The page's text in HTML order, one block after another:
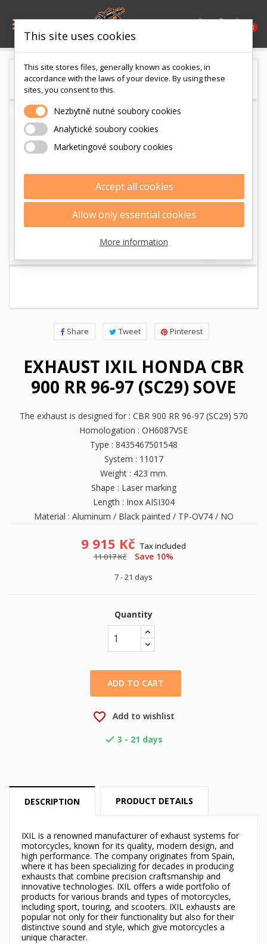
 0
Share Tweet Pinterest
EXHAUST IXIL HONDA CBR
900 RR 96-97 (SC29) SOVE
The exhaust is designed for : CBR 900 RR 96-97 (SC29) 570
Homologation : OH6087VSE
Type : 8435467501548
System : 11017
Weight : 423 mm.
Shape : Laser marking
Length : Inox AISI304
Material : Aluminum / Black painted / TP-OV74 / NO
9 915 Kč Tax included
11 017 Kč
Save 10%
7 - 21 days
Quantity
ADD TO CART
favorite_border Add to wishlist
 3 - 21 days
DESCRIPTION PRODUCT DETAILS
IXIL is a renowned manufacturer of exhaust systems for
motorcycles, known for its quality, modern design, and
high performance. The company originates from Spain,
where it has been specializing for decades in producing
exhausts that combine precision craftsmanship and
innovative technologies. IXIL offers a wide portfolio of
products for various brands and types of motorcycles,
including sport, touring, and scooters. IXIL exhausts are
popular not only for their functionality but also for their
distinctive sound and style, which give motorcycles a
unique character.
Můj seznam přání ×
add_circle_outline Vytvořit nový seznam
×
Wishlist name
Cancel Create wishlist
Sign in ×
You need to be logged in to save products in your
wishlist.
Cancel Sign in
This site uses cookies
This site stores files, generally known as cookies, in
accordance with the laws of your device. By using these
sites, you consent to this.
Nezbytně nutné soubory cookies
Analytické soubory cookies
Marketingové soubory cookies
Accept all cookies
Allow only essential cookies
More information